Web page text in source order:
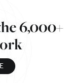
6,000+